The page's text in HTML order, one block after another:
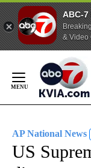
ABC-7
& Video
Content
AP National News
US